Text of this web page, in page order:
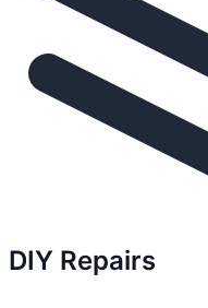
DIY Repairs